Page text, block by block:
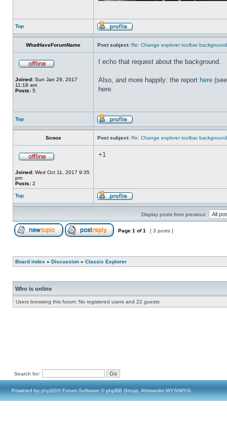
Top
WhatHaveForumName Post subject: Re: Change explorer toolbar
Joined: Sun Jan 29, 2017
11:18 am
Posts: 5
I echo that request about the background.
Also, and more happily: the report here
here.
Top
Scoox Post subject: Re: Change explorer toolbar
Joined: Wed Oct 11, 2017 9:35
pm
Posts: 2
+1
Top
Display posts from previous:
Page 1 of1 [ 3 posts ]
Board index » Discussion » Classic Explorer
Who is online
Users browsing this forum: No registered users and 22 guests
Search for:
Powered by phpBB® Forum Software © phpBB Group, Almsamim WYSIWYG